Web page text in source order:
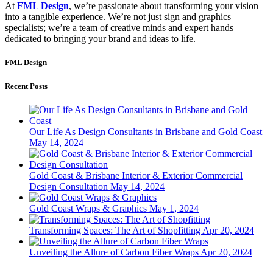
At FML Design, we’re passionate about transforming your vision
into a tangible experience. We’re not just sign and graphics
specialists; we’re a team of creative minds and expert hands
dedicated to bringing your brand and ideas to life.
FML Design
Recent Posts
Our Life As Design Consultants in Brisbane and Gold Coast
May 14, 2024
Gold Coast & Brisbane Interior & Exterior Commercial
Design Consultation May 14, 2024
Gold Coast Wraps & Graphics May 1, 2024
Transforming Spaces: The Art of Shopfitting Apr 20, 2024
Unveiling the Allure of Carbon Fiber Wraps Apr 20, 2024